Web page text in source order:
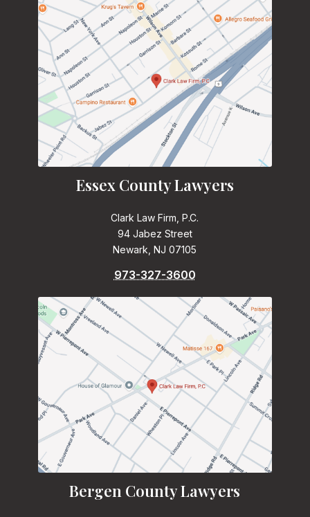
Essex County Lawyers
Clark Law Firm, P.C.
94 Jabez Street
Newark, NJ 07105
973-327-3600
Bergen County Lawyers